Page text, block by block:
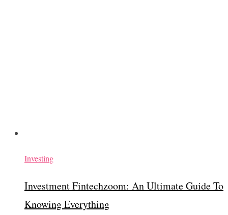
Investing
Investment Fintechzoom: An Ultimate Guide To
Knowing Everything